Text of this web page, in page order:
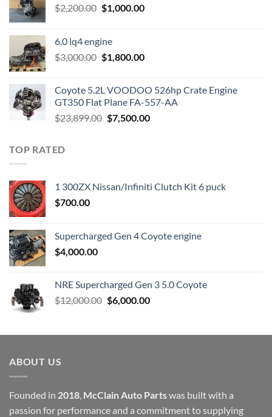
$2,200.00 Original
$2,200.00.
$1,000.00Current
6.0 lq4 engine
$3,000.00 Original
$3,000.00.
$1,800.00Current
$1,800.00.
Coyote 5.2L VOODOO 526hp Crate Engine
GT350 Flat Plane FA-557-AA
$23,899.00 Original
$7,500.00Current
TOP RATED
1 300ZX Nissan/Infiniti Clutch Kit 6 puck
$700.00
Supercharged Gen 4 Coyote engine
$4,000.00
NRE Supercharged Gen 3 5.0 Coyote
$12,000.00 Original
$12,000.00.
$6,000.00Current
$6,000.00.
ABOUT US
Founded in 2018, McClain Auto Partswas built with a
passion for performance and a commitment to supplying